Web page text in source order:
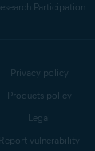
Participation
Privacy policy
Products policy
Legal
Report vulnerability